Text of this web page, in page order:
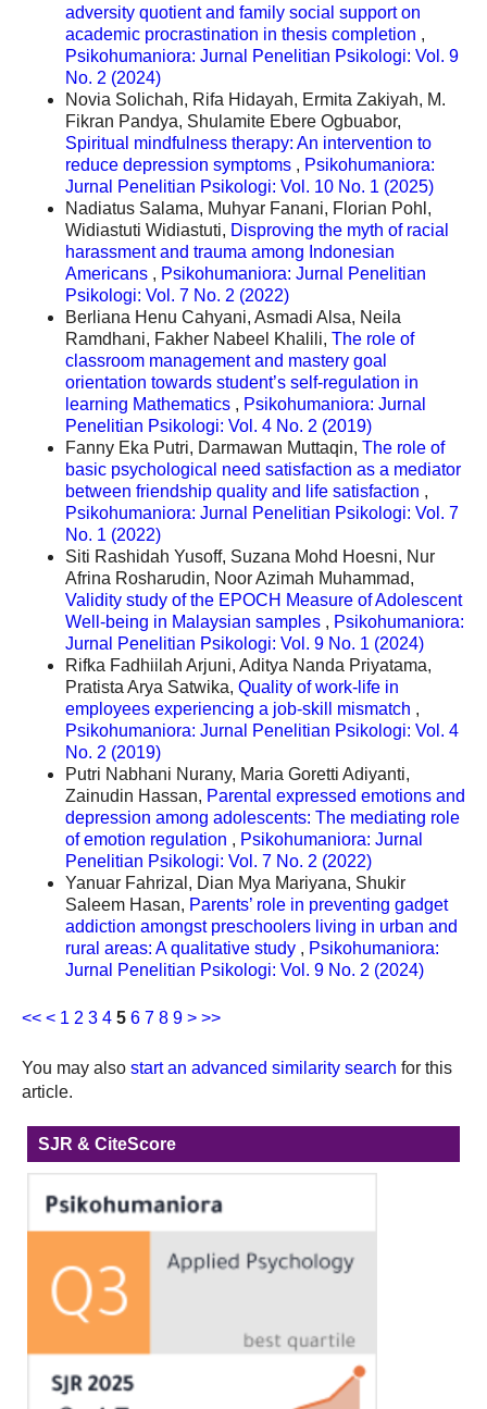
adversity quotient and family social support on
academic procrastination in thesis completion ,
Psikohumaniora: Jurnal Penelitian Psikologi: Vol. 9
No. 2 (2024)
Novia Solichah, Rifa Hidayah, Ermita Zakiyah, M.
Fikran Pandya, Shulamite Ebere Ogbuabor,
Spiritual mindfulness therapy: An intervention to
reduce depression symptoms , Psikohumaniora:
Jurnal Penelitian Psikologi: Vol. 10 No. 1 (2025)
Nadiatus Salama, Muhyar Fanani, Florian Pohl,
Widiastuti Widiastuti, Disproving the myth of racial
harassment and trauma among Indonesian
Americans , Psikohumaniora: Jurnal Penelitian
Psikologi: Vol. 7 No. 2 (2022)
Berliana Henu Cahyani, Asmadi Alsa, Neila
Ramdhani, Fakher Nabeel Khalili, The role of
classroom management and mastery goal
orientation towards student’s self-regulation in
learning Mathematics , Psikohumaniora: Jurnal
Penelitian Psikologi: Vol. 4 No. 2 (2019)
Fanny Eka Putri, Darmawan Muttaqin, The role of
basic psychological need satisfaction as a mediator
between friendship quality and life satisfaction ,
Psikohumaniora: Jurnal Penelitian Psikologi: Vol. 7
No. 1 (2022)
Siti Rashidah Yusoff, Suzana Mohd Hoesni, Nur
Afrina Rosharudin, Noor Azimah Muhammad,
Validity study of the EPOCH Measure of Adolescent
Well-being in Malaysian samples , Psikohumaniora:
Jurnal Penelitian Psikologi: Vol. 9 No. 1 (2024)
Rifka Fadhiilah Arjuni, Aditya Nanda Priyatama,
Pratista Arya Satwika, Quality of work-life in
employees experiencing a job-skill mismatch ,
Psikohumaniora: Jurnal Penelitian Psikologi: Vol. 4
No. 2 (2019)
Putri Nabhani Nurany, Maria Goretti Adiyanti,
Zainudin Hassan, Parental expressed emotions and
depression among adolescents: The mediating role
of emotion regulation , Psikohumaniora: Jurnal
Penelitian Psikologi: Vol. 7 No. 2 (2022)
Yanuar Fahrizal, Dian Mya Mariyana, Shukir
Saleem Hasan, Parents’ role in preventing gadget
addiction amongst preschoolers living in urban and
rural areas: A qualitative study , Psikohumaniora:
Jurnal Penelitian Psikologi: Vol. 9 No. 2 (2024)
<< < 1 2 3 4 5 6 7 8 9 > >>
You may also start an advanced similarity search for this
article.
SJR & CiteScore